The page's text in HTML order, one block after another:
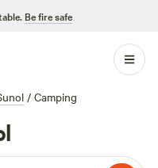
Be fire safe
/ Camping